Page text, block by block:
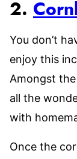
2.
You don’t
enjoy this
Amongst
all the
with
Once the